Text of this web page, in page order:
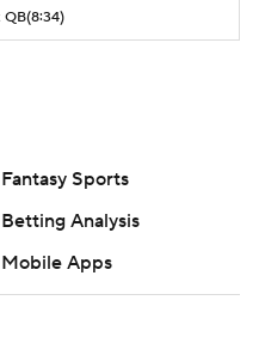
QB(8:34)
Fantasy Sports
Betting Analysis
Mobile Apps